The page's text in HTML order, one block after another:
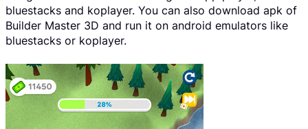
bluestacks and koplayer. You can also download apk of
Builder Master 3D and run it on android emulators like
bluestacks or koplayer.